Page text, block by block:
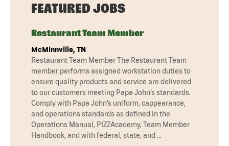
FEATURED JOBS
Restaurant Team Member
McMinnville, TN
Restaurant Team Member The Restaurant Team
member performs assigned workstation duties to
ensure quality products and service are delivered
to our customers meeting Papa John’s standards.
Comply with Papa John’s uniform, cappearance,
and operations standards as defined in the
Operations Manual, PIZZAcademy, Team Member
Handbook, and with federal, state, and …